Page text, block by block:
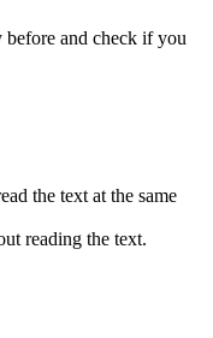
before and check if you
the text at the same
reading the text.